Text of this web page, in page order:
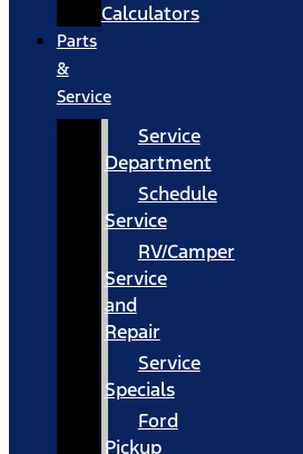
Calculators
Parts
&
Service
Service
Department
Schedule
Service
RV/Camper
Service
and
Repair
Service
Specials
Ford
Pickup